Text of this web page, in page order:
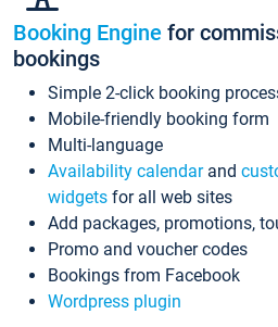
Booking Engine for
bookings
Simple 2-click booking
Mobile-friendly booking form
Multi-language
Availability calendarand
widgets for all web sites
Add packages, promotions,
Promo and voucher codes
Bookings from Facebook
Wordpress plugin